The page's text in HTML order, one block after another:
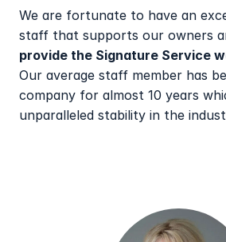
We are fortunate to have an
staff that supports our owners
provide the Signature Service
Our average staff member has
company for almost 10 years
unparalleled stability in the